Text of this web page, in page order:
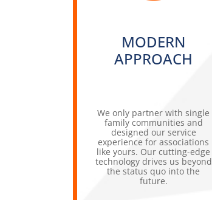
MODERN
APPROACH
We only partner with single
family communities and
designed our service
experience for associations
like yours. Our cutting-edge
technology drives us beyond
the status quo into the
future.